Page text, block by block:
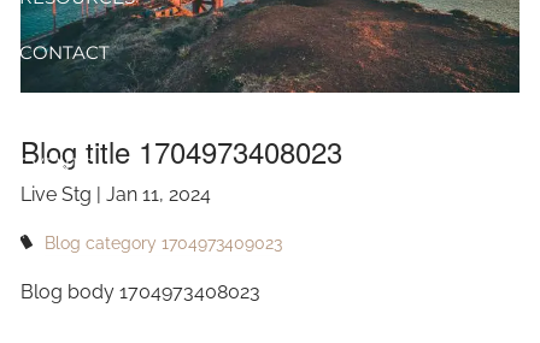
CONTACT
EVENTS
Blog title 1704973408023
Live Stg |Jan 11, 2024
Blog category 1704973409023
Blog body 1704973408023